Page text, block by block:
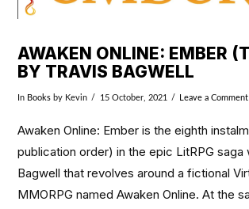
AWAKEN ONLINE: EMBER
BY TRAVIS BAGWELL
In Books by Kevin 15 October, 2021 Leave a Comment
Awaken Online: Ember is the eighth
publication order) in the epic LitRPG saga
Bagwell that revolves around a fictional
MMORPG named Awaken Online. At the